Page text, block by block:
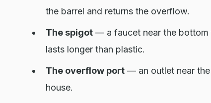
the barrel and returns the overflow.
The spigot — a faucet near the bottom
lasts longer than plastic.
The overflow port — an outlet near
house.